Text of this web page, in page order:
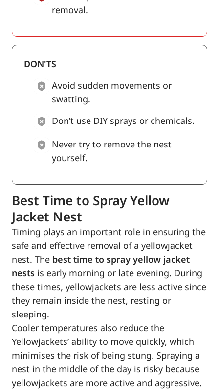
removal.
DON'TS
Avoid sudden movements or
swatting.
Don’t use DIY sprays or chemicals.
Never try to remove the nest
yourself.
Best Time to Spray Yellow
Jacket Nest
Timing plays an important role in ensuring the
safe and effective removal of a yellowjacket
nest. The best time to spray yellow jacket
nests is early morning or late evening. During
these times, yellowjackets are less active since
they remain inside the nest, resting or
sleeping.
Cooler temperatures also reduce the
Yellowjackets’ ability to move quickly, which
minimises the risk of being stung. Spraying a
nest in the middle of the day is risky because
yellowjackets are more active and aggressive.